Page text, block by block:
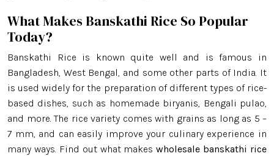
What Makes Banskathi Rice So Popular
Today?
Banskathi Rice is known quite well and is famous in
Bangladesh, West Bengal, and some other parts of India. It
is used widely for the preparation of different types of rice-
based dishes, such as homemade biryanis, Bengali pulao,
and more. The rice variety comes with grains as long as 5 –
7 mm, and can easily improve your culinary experience in
many ways. Find out what makeswholesale banskathi rice